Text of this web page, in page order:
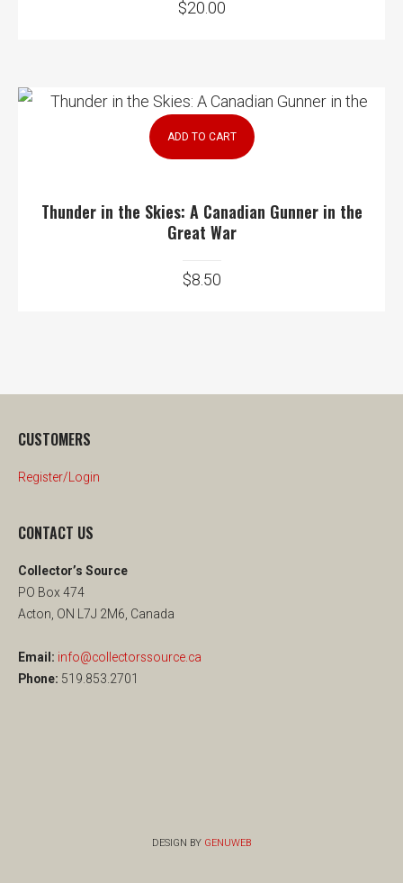
$20.00
ADD TO CART
Thunder in the Skies: A Canadian Gunner in the
Great War
$8.50
CUSTOMERS
Register/Login
CONTACT US
Collector’s Source
PO Box 474
Acton, ON L7J 2M6, Canada
Email: info@collectorssource.ca
Phone: 519.853.2701
DESIGN BY GENUWEB